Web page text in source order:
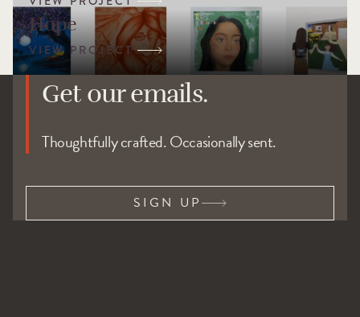
Hope
Get our emails.
Thoughtfully crafted. Occasionally sent.
SIGN UP